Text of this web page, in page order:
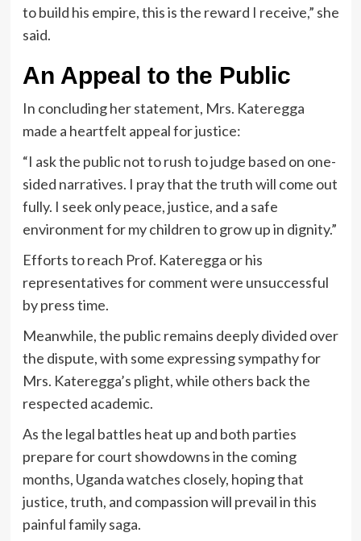
to build his empire, this is the reward I receive,” she
said.
An Appeal to the Public
In concluding her statement, Mrs. Kateregga
made a heartfelt appeal for justice:
“I ask the public not to rush to judge based on one-
sided narratives. I pray that the truth will come out
fully. I seek only peace, justice, and a safe
environment for my children to grow up in dignity.”
Efforts to reach Prof. Kateregga or his
representatives for comment were unsuccessful
by press time.
Meanwhile, the public remains deeply divided over
the dispute, with some expressing sympathy for
Mrs. Kateregga’s plight, while others back the
respected academic.
As the legal battles heat up and both parties
prepare for court showdowns in the coming
months, Uganda watches closely, hoping that
justice, truth, and compassion will prevail in this
painful family saga.